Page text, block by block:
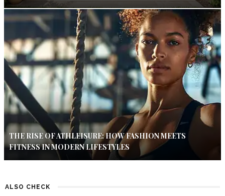
THE RISE OF ATHLEISURE: HOW FASHION MEETS
FITNESS IN MODERN LIFESTYLES
ALSO CHECK